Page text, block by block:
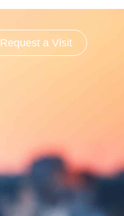
Request a Visit